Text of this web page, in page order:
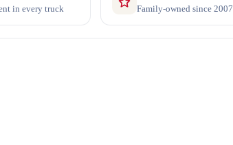
in every truck Family-owned since 2007